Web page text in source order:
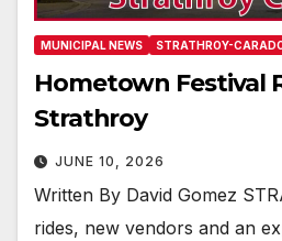
MUNICIPAL NEWS STRATHROY-
Hometown Festival
Strathroy
JUNE 10, 2026
Written By David Gomez
rides, new vendors and an